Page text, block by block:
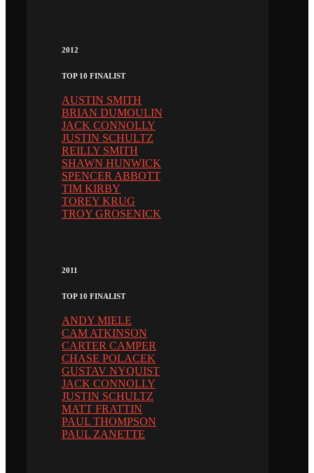
2012
TOP 10 FINALIST
AUSTIN SMITH
BRIAN DUMOULIN
JACK CONNOLLY
JUSTIN SCHULTZ
REILLY SMITH
SHAWN HUNWICK
SPENCER ABBOTT
TIM KIRBY
TOREY KRUG
TROY GROSENICK
2011
TOP 10 FINALIST
ANDY MIELE
CAM ATKINSON
CARTER CAMPER
CHASE POLACEK
GUSTAV NYQUIST
JACK CONNOLLY
JUSTIN SCHULTZ
MATT FRATTIN
PAUL THOMPSON
PAUL ZANETTE